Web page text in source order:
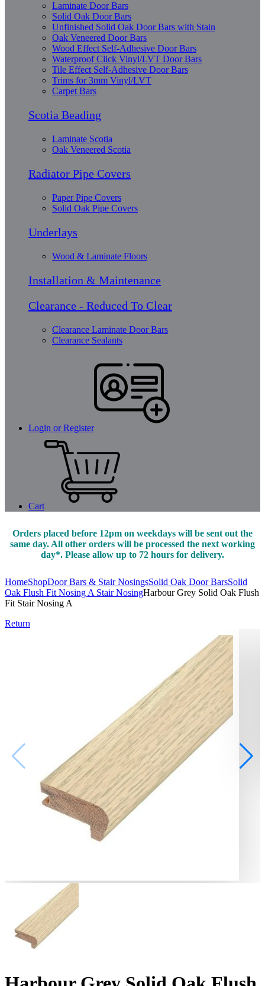
Laminate Door Bars
Solid Oak Door Bars
Unfinished Solid Oak Door Bars with Stain
Oak Veneered Door Bars
Wood Effect Self-Adhesive Door Bars
Waterproof Click Vinyl/LVT Door Bars
Tile Effect Self-Adhesive Door Bars
Trims for 3mm Vinyl/LVT
Carpet Bars
Scotia Beading
Laminate Scotia
Oak Veneered Scotia
Radiator Pipe Covers
Paper Pipe Covers
Solid Oak Pipe Covers
Underlays
Wood & Laminate Floors
Installation & Maintenance
Clearance - Reduced To Clear
Clearance Laminate Door Bars
Clearance Sealants
Login or Register
Cart
Orders placed before 12pm on weekdays will be sent out the
same day. All other orders will be processed the next working
day*. Please allow up to 72 hours for delivery.
HomeShopDoor Bars & Stair NosingsSolid Oak Door BarsSolid
Oak Flush Fit Nosing A Stair NosingHarbour Grey Solid Oak Flush
Fit Stair Nosing A
Return